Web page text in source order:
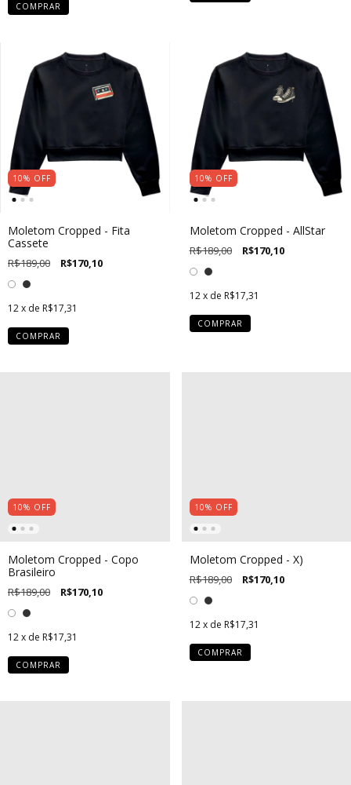
COMPRAR
10% OFF
Moletom Cropped - Fita
Cassete
R$189,00 R$170,10
12x de R$17,31
COMPRAR
10% OFF
Moletom Cropped - AllStar
R$189,00 R$170,10
12 x de R$17,31
COMPRAR
10% OFF
Moletom Cropped - Copo
Brasileiro
R$189,00 R$170,10
12x de R$17,31
COMPRAR
10% OFF
Moletom Cropped - X)
R$189,00 R$170,10
12 x de R$17,31
COMPRAR